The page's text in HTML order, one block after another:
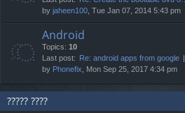
by jaheen100 , Tue Jan 07, 2014 5:43 pm
Android
Topics: 10
Last post: Re: android apps from google
by Phonefix , Mon Sep 25, 2017 4:34 pm
????? ????